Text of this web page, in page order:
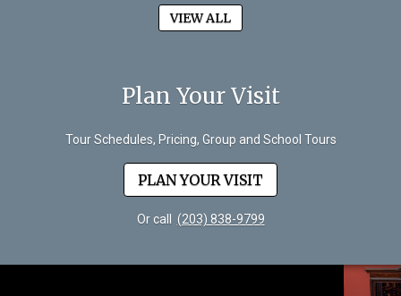
VIEW ALL
Plan Your Visit
Tour Schedules, Pricing, Group and School Tours
PLAN YOUR VISIT
Or call (203) 838-9799